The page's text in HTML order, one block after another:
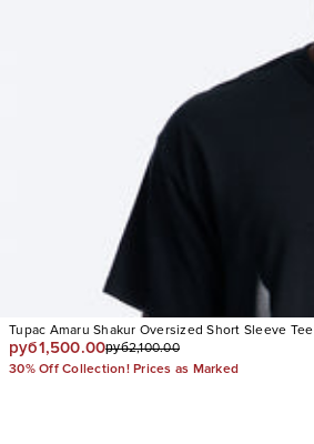
Tupac Amaru Shakur Oversized Short Sleeve Tee
руб1,500.00руб2,100.00
30% Off Collection! Prices as Marked